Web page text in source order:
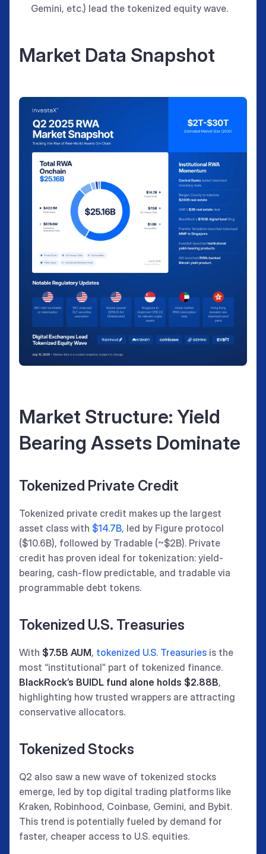
Gemini, etc.) lead the tokenized equity wave.
Market Data Snapshot
Market Structure: Yield
Bearing Assets Dominate
Tokenized Private Credit
Tokenized private credit makes up the largest
asset class with $14.7B, led by Figure protocol
($10.6B), followed by Tradable (~$2B). Private
credit has proven ideal for tokenization: yield-
bearing, cash-flow predictable, and tradable via
programmable debt tokens.
Tokenized U.S. Treasuries
With $7.5B AUM, tokenized U.S. Treasuries is the
most “institutional” part of tokenized finance.
BlackRock’s BUIDL fund alone holds $2.88B,
highlighting how trusted wrappers are attracting
conservative allocators.
Tokenized Stocks
Q2 also saw a new wave of tokenized stocks
emerge, led by top digital trading platforms like
Kraken, Robinhood, Coinbase, Gemini, and Bybit.
This trend is potentially fueled by demand for
faster, cheaper access to U.S. equities.